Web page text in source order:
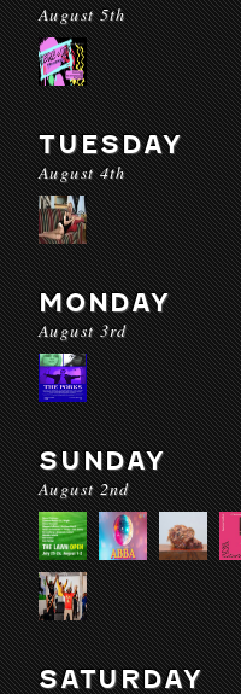
August 5th
TUESDAY
August 4th
MONDAY
August 3rd
SUNDAY
August 2nd
SATURDAY